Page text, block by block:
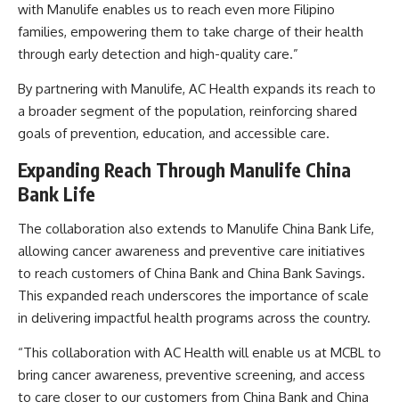
with Manulife enables us to reach even more Filipino
families, empowering them to take charge of their health
through early detection and high-quality care.”
By partnering with Manulife, AC Health expands its reach to
a broader segment of the population, reinforcing shared
goals of prevention, education, and accessible care.
Expanding Reach Through Manulife China
Bank Life
The collaboration also extends to Manulife China Bank Life,
allowing cancer awareness and preventive care initiatives
to reach customers of China Bank and China Bank Savings.
This expanded reach underscores the importance of scale
in delivering impactful health programs across the country.
“This collaboration with AC Health will enable us at MCBL to
bring cancer awareness, preventive screening, and access
to care closer to our customers from China Bank and China